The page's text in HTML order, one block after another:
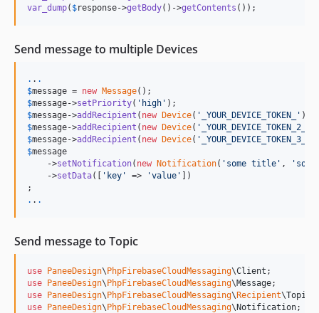
var_dump( $response->getBody()->getContents ());
Send message to multiple Devices
. . .
$message = new Message
$message->setPriority( ' high '
$message->addRecipient ( new Device( ' _YOUR_DEVICE_TOKEN_ '
$message->addRecipient ( new Device( ' _YOUR_DEVICE_TOKEN_2_
$message->addRecipient ( new Device( ' _YOUR_DEVICE_TOKEN_3_
$message
    ->
setNotification( new Notification( ' some title ' , '
    ->
setData([ ' key ' => 'value '
])
. . .
Send message to Topic
use PaneeDesign\ PhpFirebaseCloudMessaging\Client
use
PaneeDesign\ PhpFirebaseCloudMessaging\Message
use
PaneeDesign\ PhpFirebaseCloudMessaging\ Recipient\Topic
use
PaneeDesign\ PhpFirebaseCloudMessaging\ Notification;